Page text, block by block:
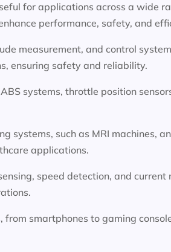
for applications across a wide
performance, safety, and
measurement, and control
ensuring safety and reliability.
systems, throttle position
systems, such as MRI machines,
applications.
speed detection, and current
smartphones to gaming